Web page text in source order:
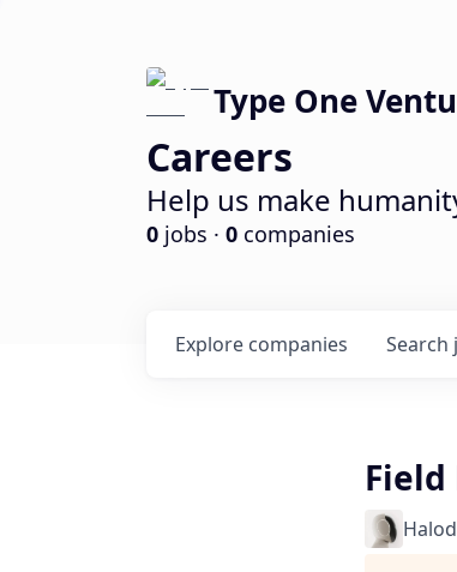
Type One
Careers
Help us make
0 jobs · 0 companies
Search
Explore companies